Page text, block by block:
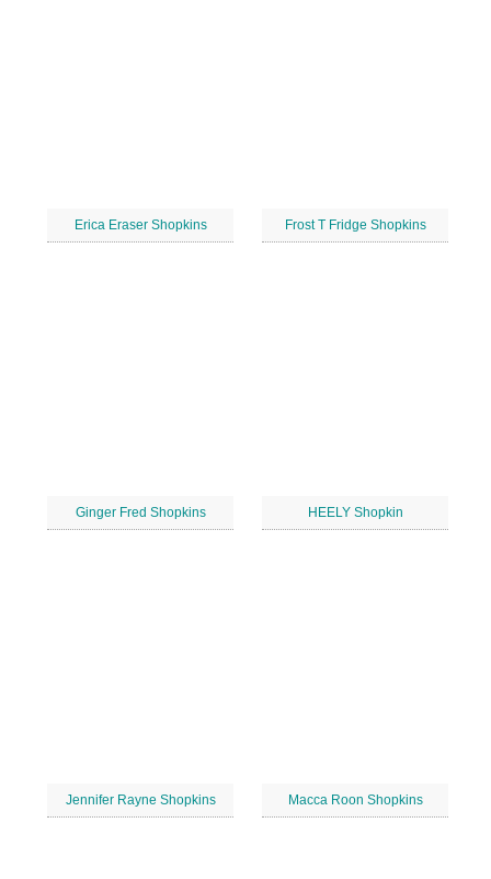
Erica Eraser Shopkins Frost T Fridge Shopkins
Ginger Fred Shopkins HEELY Shopkin
Jennifer Rayne Shopkins Macca Roon Shopkins